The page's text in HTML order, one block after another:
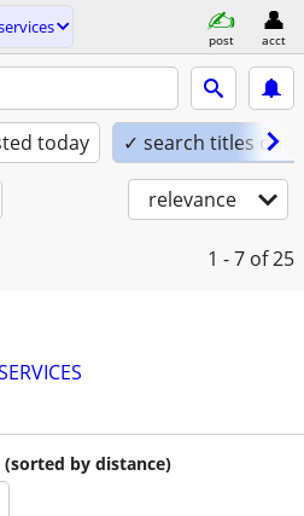
post acct
today ✓ search titles only
relevance
1 - 7 of 25
by distance)